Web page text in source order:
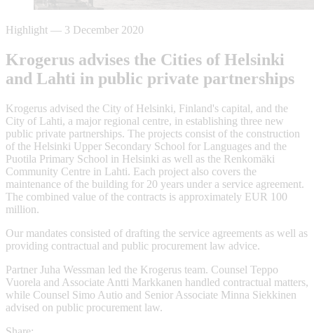
Highlight — 3 December 2020
Krogerus advises the Cities of Helsinki
and Lahti in public private partnerships
Krogerus advised the City of Helsinki, Finland's capital, and the
City of Lahti, a major regional centre, in establishing three new
public private partnerships. The projects consist of the construction
of the Helsinki Upper Secondary School for Languages and the
Puotila Primary School in Helsinki as well as the Renkomäki
Community Centre in Lahti. Each project also covers the
maintenance of the building for 20 years under a service agreement.
The combined value of the contracts is approximately EUR 100
million.
Our mandates consisted of drafting the service agreements as well as
providing contractual and public procurement law advice.
Partner Juha Wessman led the Krogerus team. Counsel Teppo
Vuorela and Associate Antti Markkanen handled contractual matters,
while Counsel Simo Autio and Senior Associate Minna Siekkinen
advised on public procurement law.